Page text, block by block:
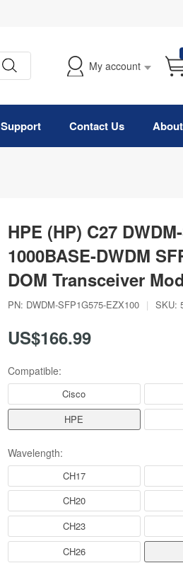
My account
Support Contact Us
HPE (HP) C27
1000BASE-DWDM
DOM Transceiver
PN: DWDM-SFP1G575-EZX100 | SKU:
US$166.99
Compatible:
Cisco
HPE
Wavelength:
CH17
CH20
CH23
CH26